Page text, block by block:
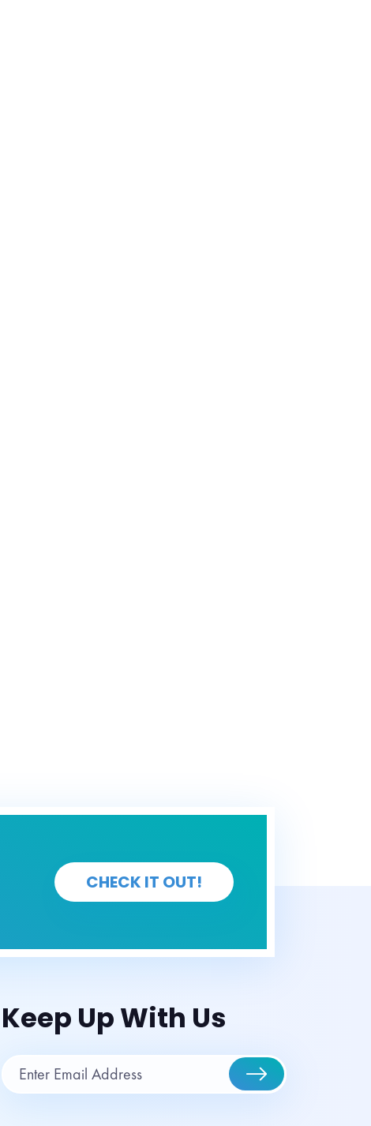
CHECK IT OUT!
Keep Up With Us